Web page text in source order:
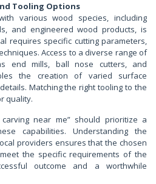
Tooling Options
various wood species, including
and engineered wood products, is
requires specific cutting parameters,
Access to a diverse range of
end mills, ball nose cutters, and
the creation of varied surface
Matching the right tooling to the
quality.
near me” should prioritize a
capabilities. Understanding the
providers ensures that the chosen
the specific requirements of the
outcome and a worthwhile